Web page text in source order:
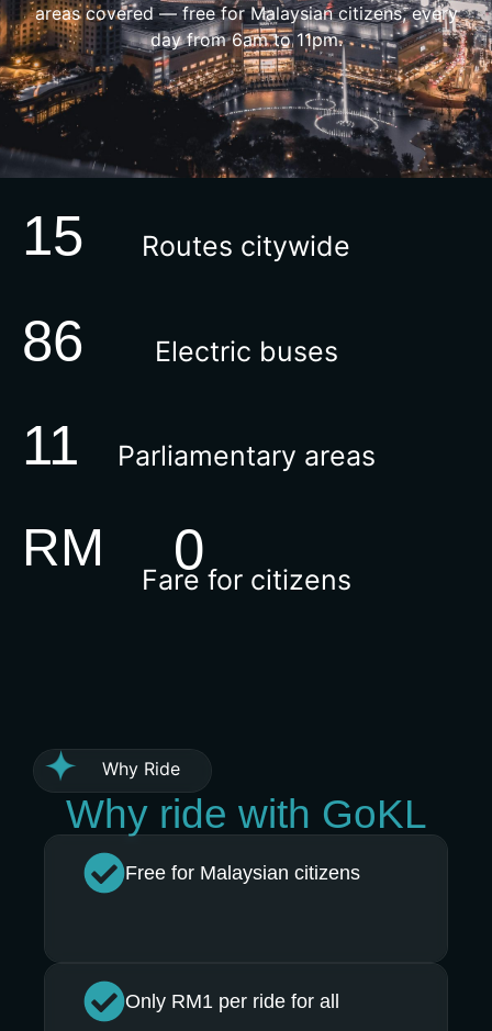
areas covered — free for Malaysian citizens, every
day from 6am to 11pm.
15 Routes citywide
86 Electric buses
11 Parliamentary areas
RM 0
Fare for citizens
Why Ride
Why ride with GoKL
Free for Malaysian citizens
Only RM1 per ride for all